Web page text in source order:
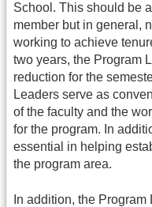
School. This should be
member but in general,
working to achieve
two years, the Program
reduction for the
Leaders serve as
of the faculty and the
for the program. In
essential in helping
the program area.
In addition, the Program